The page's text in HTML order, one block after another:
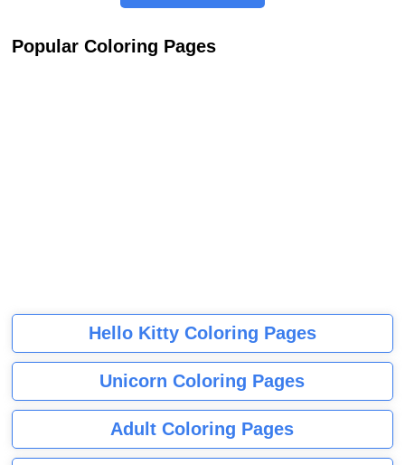
Popular Coloring Pages
Hello Kitty Coloring Pages
Unicorn Coloring Pages
Adult Coloring Pages